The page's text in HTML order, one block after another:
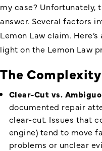
my case? Unfortunately,
answer. Several factors
Lemon Law claim.
light on the Lemon Law
The
Clear-Cut vs.
documented repair
clear-cut. Issues that
engine) tend to move
problems or unclear